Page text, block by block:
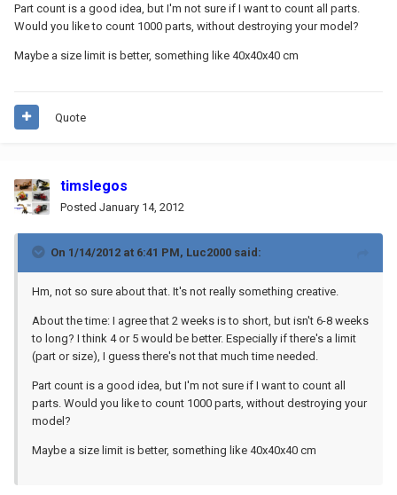
Part count is a good idea, but I'm not sure if I want to count all parts.
Would you like to count 1000 parts, without destroying your model?
Maybe a size limit is better, something like 40x40x40 cm
Quote
timslegos
Posted January 14, 2012
On 1/14/2012 at 6:41 PM, Luc2000 said:
Hm, not so sure about that. It's not really something creative.
About the time: I agree that 2 weeks is to short, but isn't 6-8 weeks
to long? I think 4 or 5 would be better. Especially if there's a limit
(part or size), I guess there's not that much time needed.
Part count is a good idea, but I'm not sure if I want to count all
parts. Would you like to count 1000 parts, without destroying your
model?
Maybe a size limit is better, something like 40x40x40 cm